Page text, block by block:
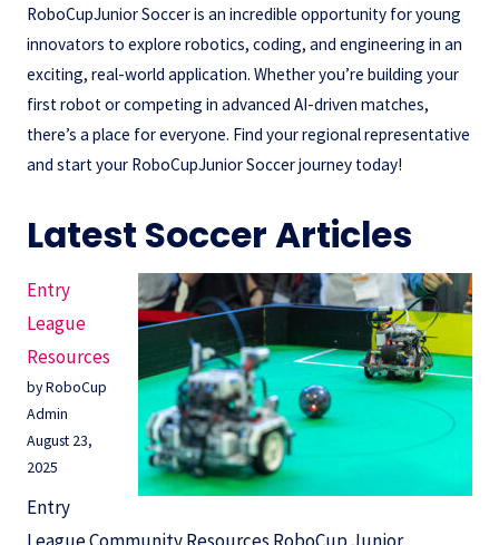
RoboCupJunior Soccer is an incredible opportunity for young
innovators to explore robotics, coding, and engineering in an
exciting, real-world application. Whether you’re building your
first robot or competing in advanced AI-driven matches,
there’s a place for everyone. Find your regional representative
and start your RoboCupJunior Soccer journey today!
Latest Soccer Articles
Entry
League
Resources
by RoboCup
Admin
August 23,
2025
Entry